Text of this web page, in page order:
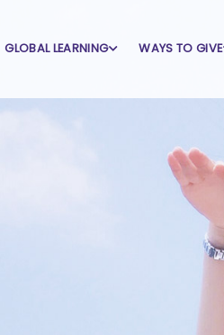
GLOBAL LEARNING WAYS TO GIVE